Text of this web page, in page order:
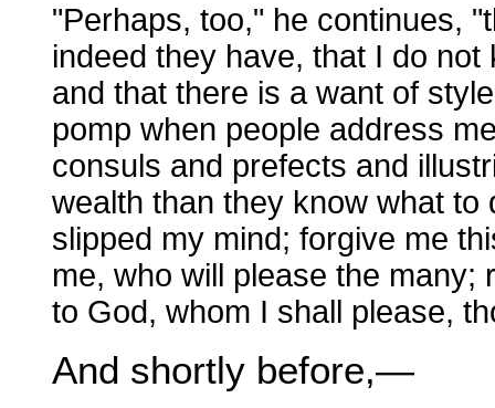
"Perhaps, too," he continues,
indeed they have, that I do
and that there is a want of
pomp when people address
consuls and prefects and
wealth than they know what
slipped my mind; forgive me
me, who will please the many;
to God, whom I shall please,
And shortly before,—